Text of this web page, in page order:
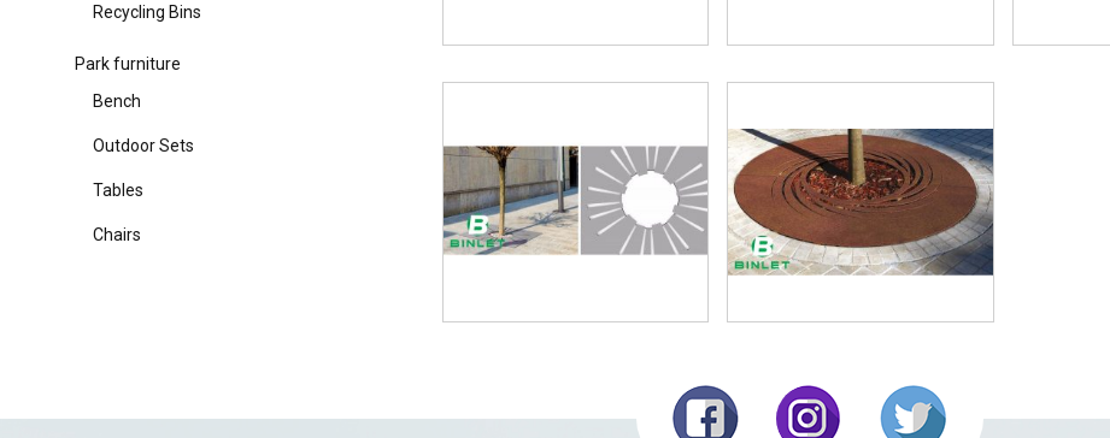
Recycling Bins
Park furniture
Bench
Outdoor Sets
Tables
Chairs